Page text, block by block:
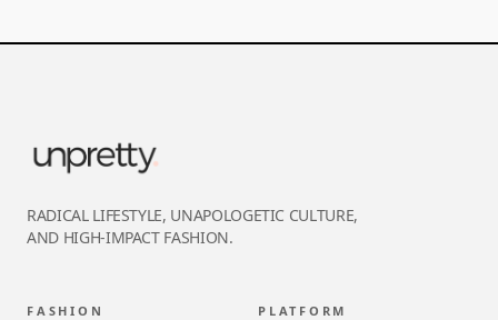
RADICAL LIFESTYLE, UNAPOLOGETIC CULTURE,
AND HIGH-IMPACT FASHION.
FASHION PLATFORM